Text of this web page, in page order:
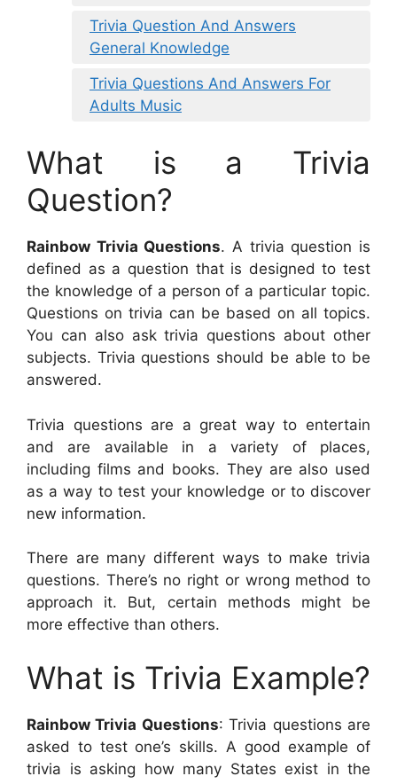
Trivia Question And Answers
General Knowledge
Trivia Questions And Answers For
Adults Music
What is a Trivia
Question?
Rainbow Trivia Questions. A trivia question is
defined as a question that is designed to test
the knowledge of a person of a particular topic.
Questions on trivia can be based on all topics.
You can also ask trivia questions about other
subjects. Trivia questions should be able to be
answered.
Trivia questions are a great way to entertain
and are available in a variety of places,
including films and books. They are also used
as a way to test your knowledge or to discover
new information.
There are many different ways to make trivia
questions. There’s no right or wrong method to
approach it. But, certain methods might be
more effective than others.
What is Trivia Example?
Rainbow Trivia Questions: Trivia questions are
asked to test one’s skills. A good example of
trivia is asking how many States exist in the